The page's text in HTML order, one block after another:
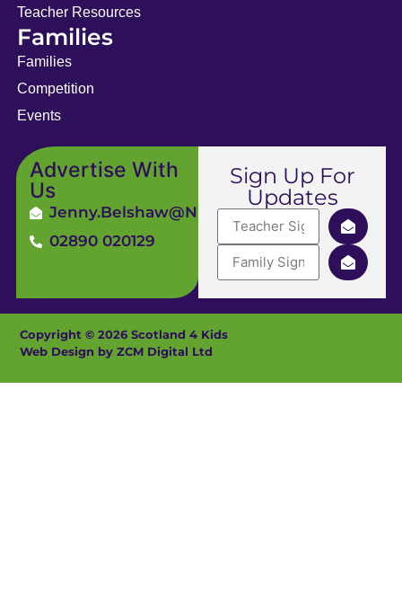
Teacher Resources
Families
Families
Competition
Events
Advertise With
Us
Jenny.Belshaw@ni4kids.com
02890 020129
Sign Up For
Updates
Copyright © 2026 Scotland 4 Kids
Web Design by ZCM Digital Ltd